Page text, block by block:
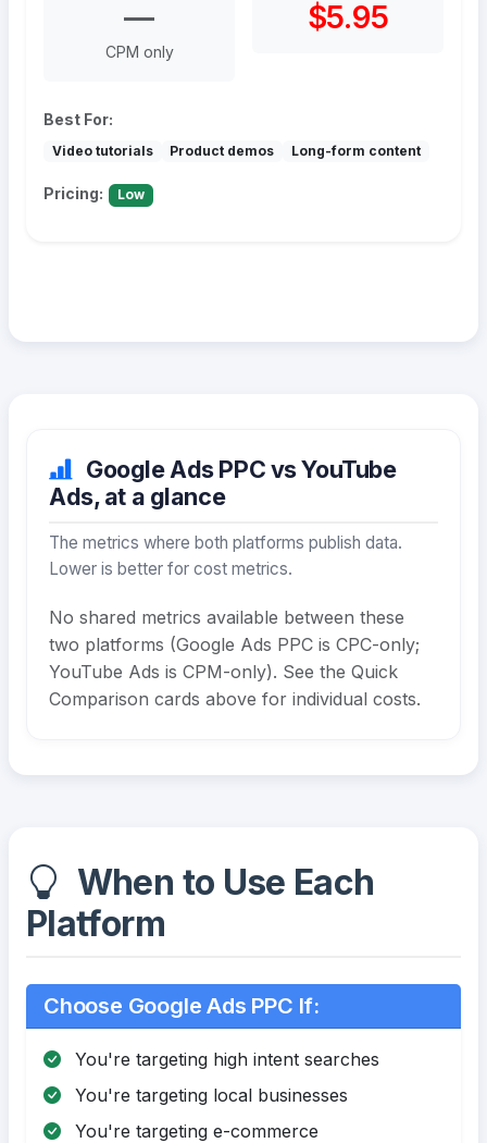
—
CPM only
$5.95
Best For:
Video tutorials Product demos Long-form content
Pricing: Low
Google Ads PPC vs YouTube
Ads, at a glance
The metrics where both platforms publish data.
Lower is better for cost metrics.
No shared metrics available between these
two platforms (Google Ads PPC is CPC-only;
YouTube Ads is CPM-only). See the Quick
Comparison cards above for individual costs.
When to Use Each
Platform
Choose Google Ads PPC If:
You're targeting high intent searches
You're targeting local businesses
You're targeting e-commerce